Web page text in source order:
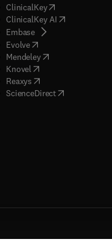
)
ClinicalKey(opens in new
ClinicalKey AI( opens in new
Embase( opens in new tab/
Evolve( opens in new tab/
Mendeley( opens in new tab/
Knovel opens in new tab/
Reaxys opens in new tab/
ScienceDirect( opens in new